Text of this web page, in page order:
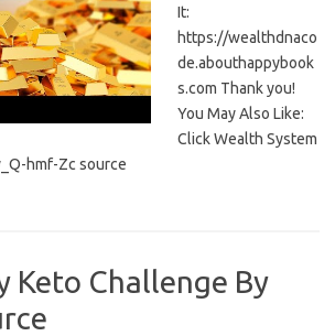
It:
https://wealthdnaco
de.abouthappybook
s.com Thank you!
You May Also Like:
Click Wealth System
hmf-Zc source
Keto Challenge By